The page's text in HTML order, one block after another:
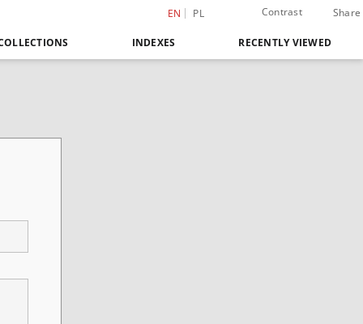
EN PL Contrast Share
INDEXES RECENTLY VIEWED